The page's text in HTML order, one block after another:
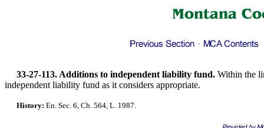
33-27-113. Additions to independent liability fund. Within the
independent liability fund as it considers appropriate.
History: En. Sec. 6, Ch. 564, L. 1987.